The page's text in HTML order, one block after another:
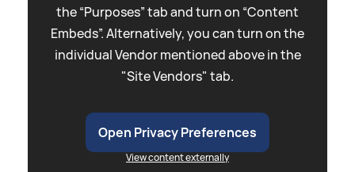
the “Purposes” tab and turn on “Content
Embeds”. Alternatively, you can turn on the
individual Vendor mentioned above in the
"Site Vendors" tab.
Open Privacy Preferences
View content externally